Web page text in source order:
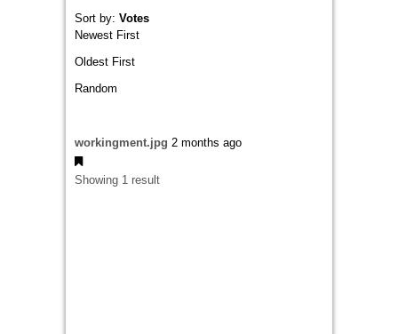
Sort by: Votes
Newest First
Oldest First
Random
workingment.jpg 2 months ago
Showing 1 result